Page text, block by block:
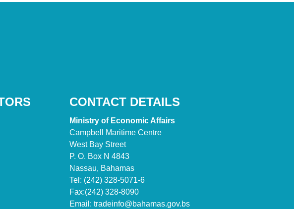
CONTACT DETAILS
Ministry of Economic Affairs
Campbell Maritime Centre
West Bay Street
P. O. Box N 4843
Nassau, Bahamas
Tel: (242) 328-5071-6
Fax:(242) 328-8090
Email: tradeinfo@bahamas.gov.bs